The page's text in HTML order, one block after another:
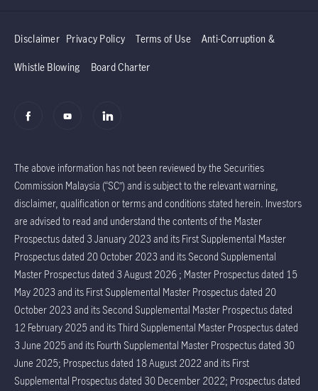
Disclaimer Privacy Policy Terms of Use Anti-Corruption &
Whistle Blowing Board Charter
The above information has not been reviewed by the Securities
Commission Malaysia (“SC”) and is subject to the relevant warning,
disclaimer, qualification or terms and conditions stated herein. Investors
are advised to read and understand the contents of the Master
Prospectus dated 3 January 2023 and its First Supplemental Master
Prospectus dated 20 October 2023 and its Second Supplemental
Master Prospectus dated 3 August 2026 ; Master Prospectus dated 15
May 2023 and its First Supplemental Master Prospectus dated 20
October 2023 and its Second Supplemental Master Prospectus dated
12 February 2025 and its Third Supplemental Master Prospectus dated
3 June 2025 and its Fourth Supplemental Master Prospectus dated 30
June 2025; Prospectus dated 18 August 2022 and its First
Supplemental Prospectus dated 30 December 2022; Prospectus dated